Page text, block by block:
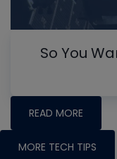
So You
READ MORE
MORE TECH TIPS